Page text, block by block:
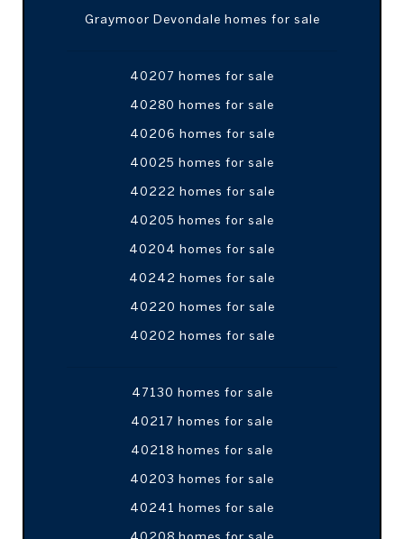
Graymoor Devondale homes for sale
40207 homes for sale
40280 homes for sale
40206 homes for sale
40025 homes for sale
40222 homes for sale
40205 homes for sale
40204 homes for sale
40242 homes for sale
40220 homes for sale
40202 homes for sale
47130 homes for sale
40217 homes for sale
40218 homes for sale
40203 homes for sale
40241 homes for sale